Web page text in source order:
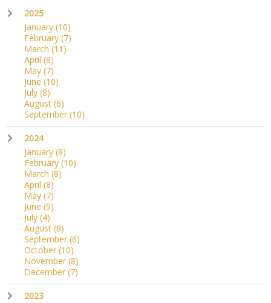
2025
January (10)
February (7)
March (11)
April (8)
May (7)
June (10)
July (8)
August (6)
September (10)
2024
January (8)
February (10)
March (8)
April (8)
May (7)
June (9)
July (4)
August (8)
September (6)
October (10)
November (8)
December (7)
2023